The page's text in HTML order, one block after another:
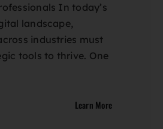
In today’s
landscape,
industries must
tools to thrive. One
Learn More